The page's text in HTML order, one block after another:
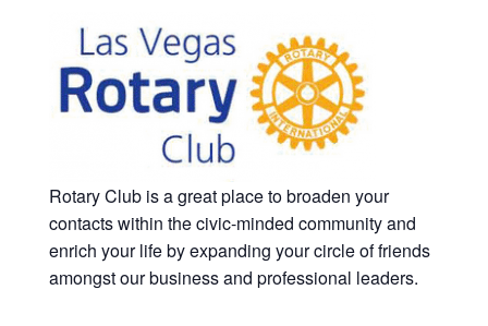
Rotary Club is a great place to broaden your
contacts within the civic-minded community and
enrich your life by expanding your circle of friends
amongst our business and professional leaders.